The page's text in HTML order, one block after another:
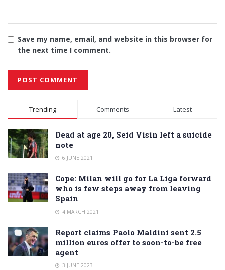
Save my name, email, and website in this browser for
the next time I comment.
Alternative:
Trending Comments Latest
Dead at age 20, Seid Visin left a suicide
note
6 JUNE 2021
Cope: Milan will go for La Liga forward
who is few steps away from leaving
Spain
4 MARCH 2021
Report claims Paolo Maldini sent 2.5
million euros offer to soon-to-be free
agent
3 JUNE 2023